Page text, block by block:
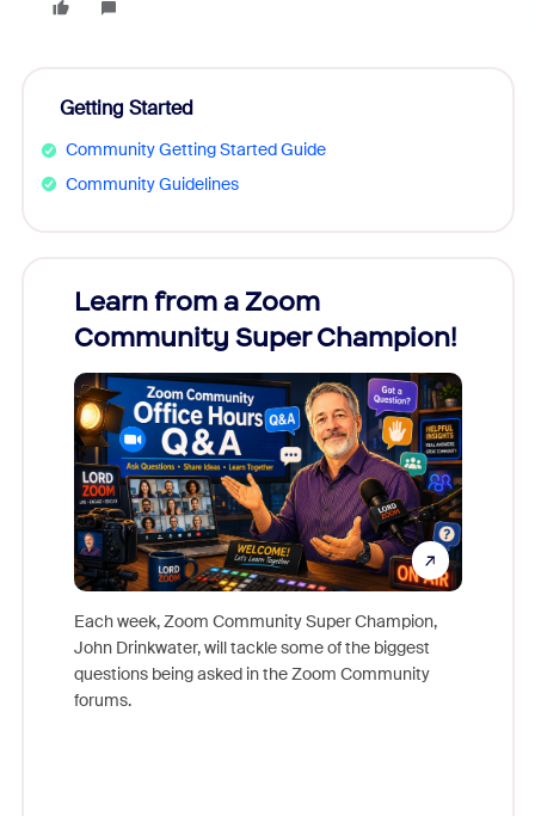
Getting Started
Community Getting Started Guide
Community Guidelines
Learn from a Zoom
Community Super Champion!
Each week, Zoom Community Super Champion,
John Drinkwater, will tackle some of the biggest
questions being asked in the Zoom Community
forums.